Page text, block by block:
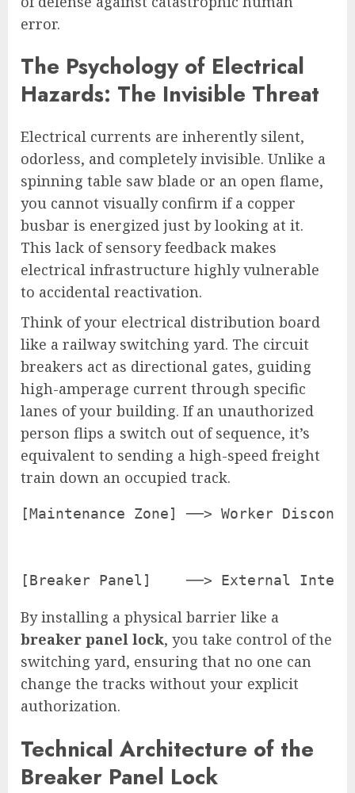
error.
The Psychology of Electrical
Hazards: The Invisible Threat
Electrical currents are inherently silent,
odorless, and completely invisible. Unlike a
spinning table saw blade or an open flame,
you cannot visually confirm if a copper
busbar is energized just by looking at it.
This lack of sensory feedback makes
electrical infrastructure highly vulnerable
to accidental reactivation.
Think of your electrical distribution board
like a railway switching yard. The circuit
breakers act as directional gates, guiding
high-amperage current through specific
lanes of your building. If an unauthorized
person flips a switch out of sequence, it’s
equivalent to sending a high-speed freight
train down an occupied track.
[Maintenance Zone] ──> Worker
By installing a physical barrier like a
breaker panel lock, you take control of the
switching yard, ensuring that no one can
change the tracks without your explicit
authorization.
Technical Architecture of the
Breaker Panel Lock